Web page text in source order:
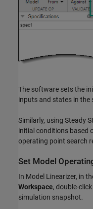
The software sets the
inputs and states in the
Similarly, using Steady
initial conditions based
operating point search
Set Model
In Model Linearizer, in
Workspace, double-
simulation snapshot.